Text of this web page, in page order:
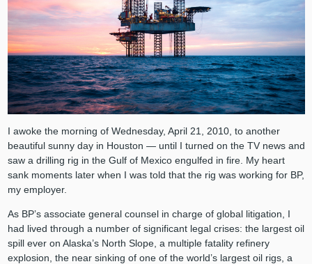
I awoke the morning of Wednesday, April 21, 2010, to another
beautiful sunny day in Houston ⁠— until I turned on the TV news and
saw a drilling rig in the Gulf of Mexico engulfed in fire. My heart
sank moments later when I was told that the rig was working for BP,
my employer.
As BP’s associate general counsel in charge of global litigation, I
had lived through a number of significant legal crises: the largest oil
spill ever on Alaska’s North Slope, a multiple fatality refinery
explosion, the near sinking of one of the world’s largest oil rigs, a